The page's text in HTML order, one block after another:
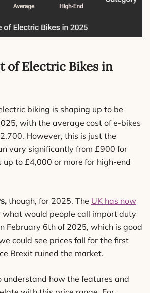
of Electric Bikes in
biking is shaping up to be
with the average cost of e-bikes
However, this is just the
vary significantly from £900 for
to £4,000 or more for high-end
though, for 2025, The UK has now
what would people call import duty
February 6th of 2025, which is good
could see prices fall for the first
Brexit ruined the market.
understand how the features and